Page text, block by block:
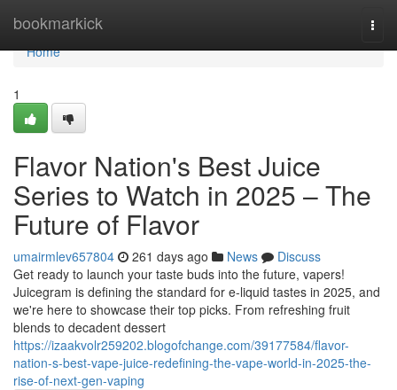
bookmarkick
Home
Home
1
Flavor Nation's Best Juice
Series to Watch in 2025 – The
Future of Flavor
umairmlev657804 261 days ago News
Discuss
Get ready to launch your taste buds into the future, vapers!
Juicegram is defining the standard for e-liquid tastes in 2025, and
we're here to showcase their top picks. From refreshing fruit
blends to decadent dessert
https://izaakvolr259202.blogofchange.com/39177584/flavor-
nation-s-best-vape-juice-redefining-the-vape-world-in-2025-the-
rise-of-next-gen-vaping